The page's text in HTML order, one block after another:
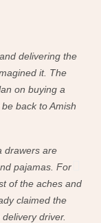
delivering the
it. The
on buying a
back to Amish
drawers are
pajamas. For
of the aches and
claimed the
driver.